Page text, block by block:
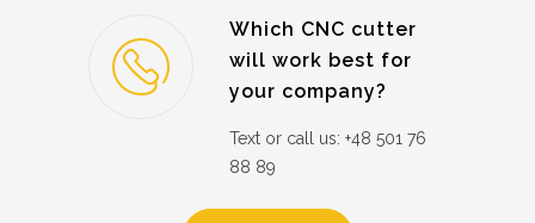
Which CNC cutter
will work best for
your company?
Text or call us: +48 501 76
88 89